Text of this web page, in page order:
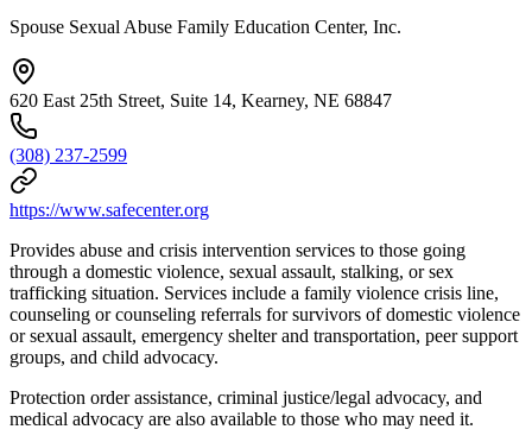
Spouse Sexual Abuse Family Education Center, Inc.
620 East 25th Street, Suite 14, Kearney, NE 68847
(308) 237-2599
https://www.safecenter.org
Provides abuse and crisis intervention services to those going
through a domestic violence, sexual assault, stalking, or sex
trafficking situation. Services include a family violence crisis line,
counseling or counseling referrals for survivors of domestic violence
or sexual assault, emergency shelter and transportation, peer support
groups, and child advocacy.
Protection order assistance, criminal justice/legal advocacy, and
medical advocacy are also available to those who may need it.